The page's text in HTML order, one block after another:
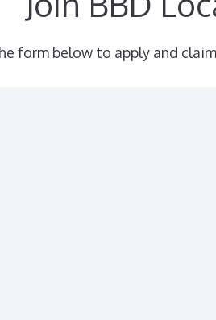
form below to apply and